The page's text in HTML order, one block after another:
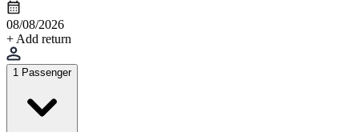
08/08/2026
+ Add return
1 Passenger